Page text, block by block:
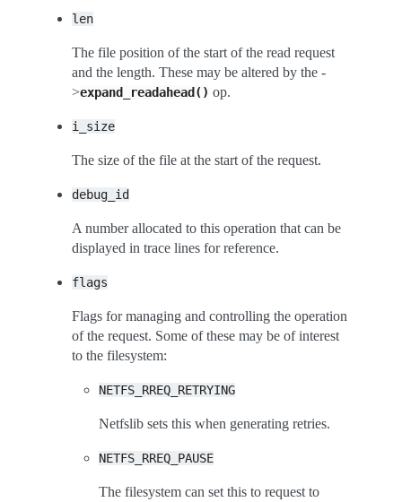
len
The file position of the start of the read request
and the length. These may be altered by the -
>expand_readahead() op.
i_size
The size of the file at the start of the request.
debug_id
A number allocated to this operation that can be
displayed in trace lines for reference.
flags
Flags for managing and controlling the operation
of the request. Some of these may be of interest
to the filesystem:
NETFS_RREQ_RETRYING
Netfslib sets this when generating retries.
NETFS_RREQ_PAUSE
The filesystem can set this to request to